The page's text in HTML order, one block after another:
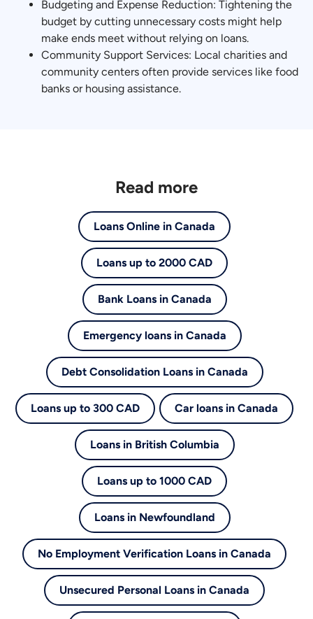
Budgeting and Expense Reduction: Tightening the
budget by cutting unnecessary costs might help
make ends meet without relying on loans.
Community Support Services: Local charities and
community centers often provide services like food
banks or housing assistance.
Read more
Loans Online in Canada
Loans up to 2000 CAD
Bank Loans in Canada
Emergency loans in Canada
Debt Consolidation Loans in Canada
Loans up to 300 CAD Car loans in Canada
Loans in British Columbia
Loans up to 1000 CAD
Loans in Newfoundland
No Employment Verification Loans in Canada
Unsecured Personal Loans in Canada